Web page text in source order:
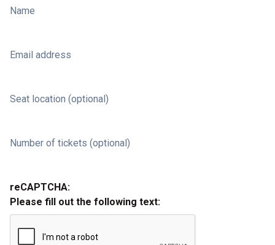
Name
Email address
Seat location (optional)
Number of tickets (optional)
reCAPTCHA:
Please fill out the following text: